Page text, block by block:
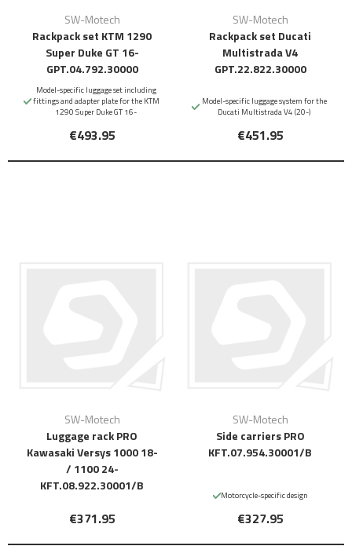
SW-Motech
Rackpack set KTM 1290
Super Duke GT 16-
GPT.04.792.30000
Model-specific luggage set including
fittings and adapter plate for the KTM
1290 Super Duke GT 16-
€493.95
SW-Motech
Rackpack set Ducati
Multistrada V4
GPT.22.822.30000
Model-specific luggage system for the
Ducati Multistrada V4 (20-)
€451.95
SW-Motech
Luggage rack PRO
Kawasaki Versys 1000 18-
/ 1100 24-
KFT.08.922.30001/B
€371.95
SW-Motech
Side carriers PRO
KFT.07.954.30001/B
Motorcycle-specific design
€327.95